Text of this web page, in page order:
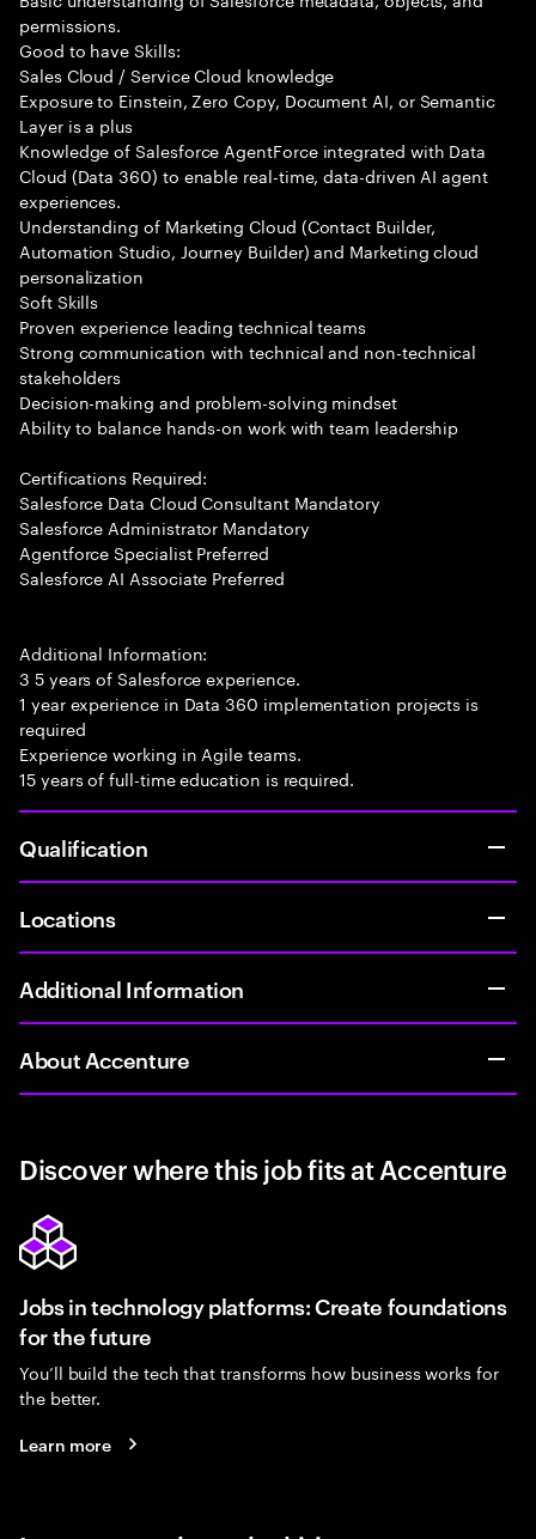
permissions.
Good to have Skills:
Sales Cloud / Service Cloud knowledge
Exposure to Einstein, Zero Copy, Document AI, or Semantic
Layer is a plus
Knowledge of Salesforce AgentForce integrated with Data
Cloud (Data 360) to enable real-time, data-driven AI agent
experiences.
Understanding of Marketing Cloud (Contact Builder,
Automation Studio, Journey Builder) and Marketing cloud
personalization
Soft Skills
Proven experience leading technical teams
Strong communication with technical and non-technical
stakeholders
Decision-making and problem-solving mindset
Ability to balance hands-on work with team leadership
Certifications Required:
Salesforce Data Cloud Consultant Mandatory
Salesforce Administrator Mandatory
Agentforce Specialist Preferred
Salesforce AI Associate Preferred
Additional Information:
3 5 years of Salesforce experience.
1 year experience in Data 360 implementation projects is
required
Experience working in Agile teams.
15 years of full-time education is required.
Qualification
Locations
Additional Information
About Accenture
Discover where this job fits at Accenture
Jobs in technology platforms: Create foundations
for the future
You’ll build the tech that transforms how business works for
the better.
Learn more